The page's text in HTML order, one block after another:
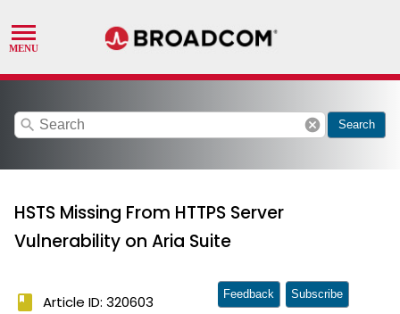
search cancel Search
HSTS Missing From HTTPS Server
Vulnerability on Aria Suite
book Article ID: 320603 Feedback Subscribe